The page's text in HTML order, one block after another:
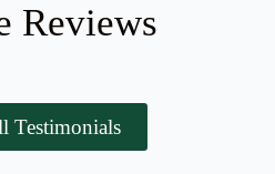
Reviews
Testimonials